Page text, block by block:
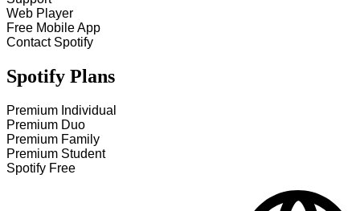
Web Player
Free Mobile App
Contact Spotify
Spotify Plans
Premium Individual
Premium Duo
Premium Family
Premium Student
Spotify Free